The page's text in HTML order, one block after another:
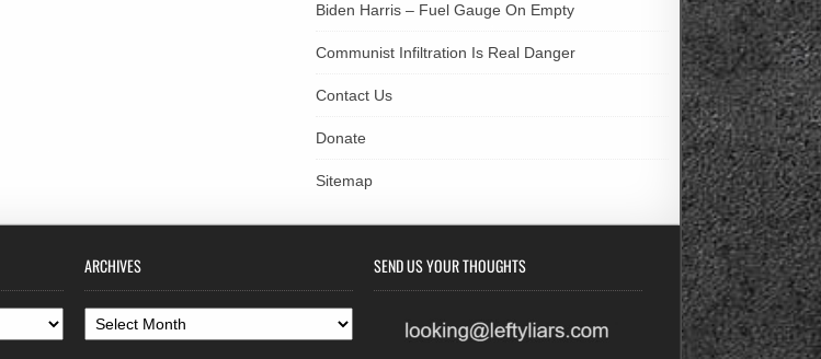
Biden Harris – Fuel Gauge On Empty
Communist Infiltration Is Real Danger
Contact Us
Donate
Sitemap
ARCHIVES
Archives
SEND US YOUR THOUGHTS